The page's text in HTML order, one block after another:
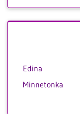
Edina
Minnetonka